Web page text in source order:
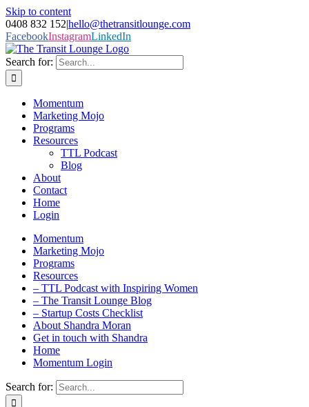
Skip to content
0408 832 152|hello@thetransitlounge.com
FacebookInstagramLinkedIn
Search for:
Momentum
Marketing Mojo
Programs
Resources
TTL Podcast
Blog
About
Contact
Home
Login
Momentum
Marketing Mojo
Programs
Resources
– TTL Podcast with Inspiring Women
– The Transit Lounge Blog
– Startup Costs Checklist
About Shandra Moran
Get in touch with Shandra
Home
Momentum Login
Search for: